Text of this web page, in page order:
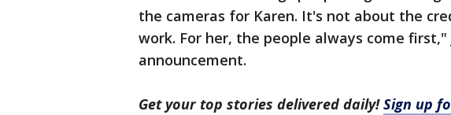
the cameras for Karen. It's not about the
work. For her, the people always come first,"
announcement.
Get your top stories delivered daily!Sign up